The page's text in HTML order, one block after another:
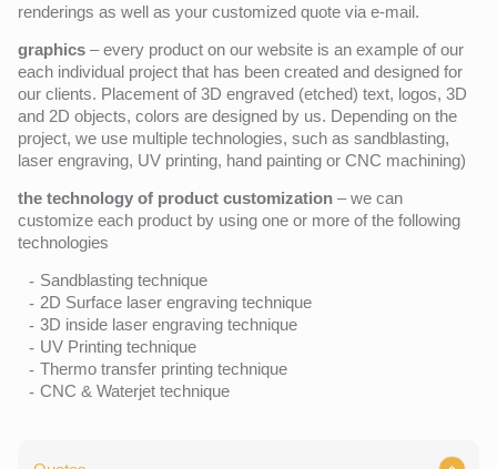
renderings as well as your customized quote via e-mail.
graphics – every product on our website is an example of our
each individual project that has been created and designed for
our clients. Placement of 3D engraved (etched) text, logos, 3D
and 2D objects, colors are designed by us. Depending on the
project, we use multiple technologies, such as sandblasting,
laser engraving, UV printing, hand painting or CNC machining)
the technology of product customization – we can
customize each product by using one or more of the following
technologies
Sandblasting technique
2D Surface laser engraving technique
3D inside laser engraving technique
UV Printing technique
Thermo transfer printing technique
CNC & Waterjet technique